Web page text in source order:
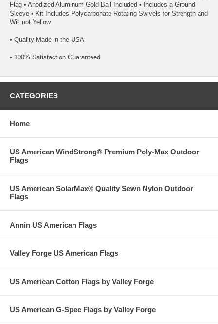
Flag • Anodized Aluminum Gold Ball Included • Includes a Ground
Sleeve • Kit Includes Polycarbonate Rotating Swivels for Strength and
Will not Yellow
• Quality Made in the USA
• 100% Satisfaction Guaranteed
CATEGORIES
Home
US American WindStrong® Premium Poly-Max Outdoor
Flags
US American SolarMax® Quality Sewn Nylon Outdoor
Flags
Annin US American Flags
Valley Forge US American Flags
US American Cotton Flags by Valley Forge
US American G-Spec Flags by Valley Forge